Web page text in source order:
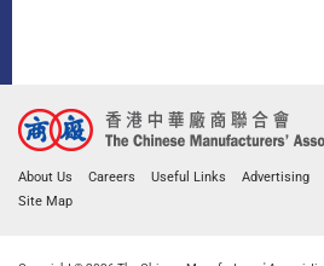
About Us Careers Useful Links Advertising
Site Map